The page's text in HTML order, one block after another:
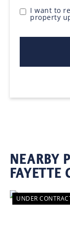
I want to
property
NEARBY
FAYETTE
UNDER